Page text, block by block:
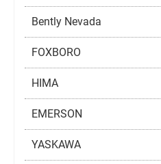
Bently Nevada
FOXBORO
HIMA
EMERSON
YASKAWA